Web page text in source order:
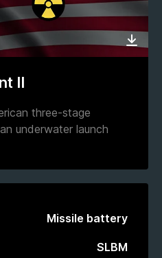
II
three-stage
underwater launch
Missile battery
SLBM